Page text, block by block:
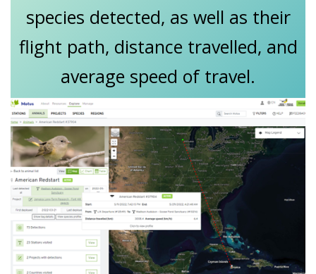
species detected, as well as their
flight path, distance travelled, and
average speed of travel.